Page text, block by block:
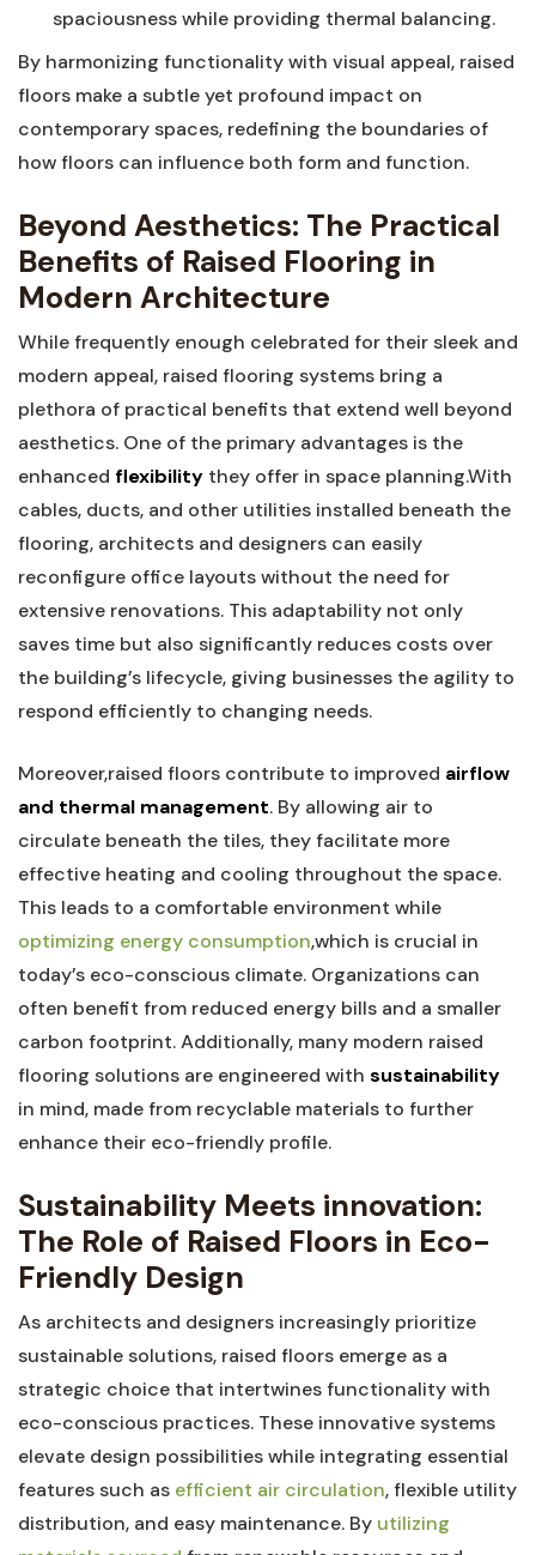
spaciousness while ‌providing⁤ thermal balancing.
By harmonizing functionality ‌with visual appeal, ‍raised
floors make a subtle yet profound impact on
⁢contemporary spaces, ‌redefining the boundaries of
how ⁢floors can influence both‍ form and ​function.
Beyond Aesthetics: The Practical
Benefits of Raised Flooring ⁤in
Modern​ Architecture
While frequently enough ‌celebrated for their sleek‍ and
modern ⁤appeal, raised​ flooring‌ systems bring a
plethora of practical benefits‍ that extend well beyond
aesthetics. One of the primary advantages is the
enhanced‌ flexibility they offer​ in space planning.With
cables, ⁢ducts, and other⁢ utilities installed beneath the‌
flooring, architects and​ designers can easily
‌reconfigure ⁣office layouts ⁣without ⁢the ⁤need ⁢for
extensive renovations. This adaptability not only
saves ⁣time but ‍also significantly reduces⁤ costs over
the​ building’s ⁣lifecycle, giving businesses⁢ the agility to
respond efficiently to ​changing needs.
Moreover,raised floors contribute to improved airflow
and thermal management. By allowing ⁤air ‍to‍
circulate ⁣beneath the tiles,⁢ they ⁣facilitate ​more
⁣effective ​heating and ​cooling throughout the⁤ space.
This leads⁢ to a comfortable environment while
optimizing energy consumption,which is crucial in
today’s ⁢eco-conscious climate. Organizations can
often benefit from reduced energy ⁤bills and a ‌smaller
‍carbon ⁢footprint. Additionally, many⁣ modern raised​
flooring solutions are ⁢engineered⁤ with‌ sustainability
in mind, made from recyclable materials to‍ further
‌enhance their ⁢eco-friendly ⁣profile.
Sustainability Meets innovation:
The Role of Raised Floors in Eco-
Friendly Design
As architects and designers increasingly prioritize
sustainable ​solutions, ​raised floors emerge ​as⁢ a⁤
strategic choice that‍ intertwines functionality with
eco-conscious practices. These innovative systems
elevate‌ design possibilities while integrating⁤ essential
features such ⁣as efficient‍ air circulation, flexible utility
‍distribution, and easy maintenance. By utilizing